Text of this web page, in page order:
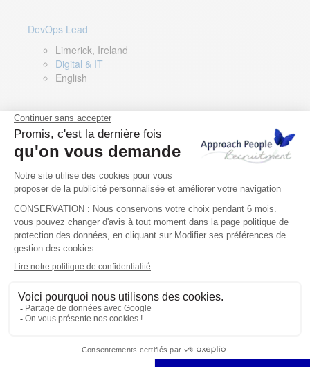
DevOps Lead
Limerick, Ireland
Digital & IT
English
Director of Sales- Southern Europe
Remote, Spain
Sales
Spanish, Italian, English